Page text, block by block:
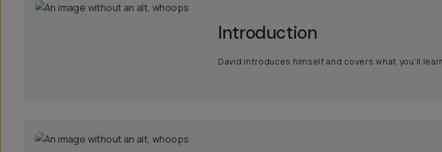
Introduction
David introduces himself and covers what you’ll